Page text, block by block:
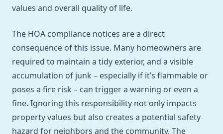
values and overall quality of life.
The HOA compliance notices are a direct
consequence of this issue. Many homeowners are
required to maintain a tidy exterior, and a visible
accumulation of junk – especially if it’s flammable or
poses a fire risk – can trigger a warning or even a
fine. Ignoring this responsibility not only impacts
property values but also creates a potential safety
hazard for neighbors and the community. The